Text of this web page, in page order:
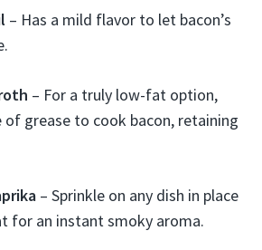
– Has a mild flavor to let bacon’s
– For a truly low-fat option,
of grease to cook bacon, retaining
– Sprinkle on any dish in place
for an instant smoky aroma.